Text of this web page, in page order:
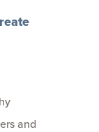
and